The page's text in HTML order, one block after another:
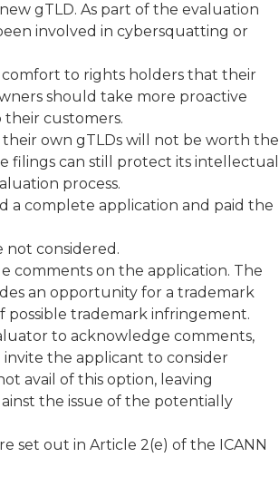
gTLD. As part of the evaluation
involved in cybersquatting or
comfort to rights holders that their
should take more proactive
customers.
own gTLDs will not be worth the
filings can still protect its intellectual
process.
a complete application and paid the
not considered.
comments on the application. The
an opportunity for a trademark
possible trademark infringement.
to acknowledge comments,
the applicant to consider
avail of this option, leaving
the issue of the potentially
set out in Article 2(e) of the ICANN